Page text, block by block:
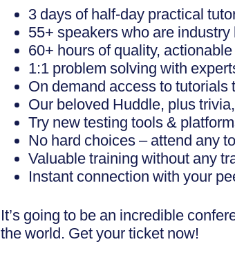
3 days of half-day practical
55+ speakers who are
60+ hours of quality,
1:1 problem solving with
On demand access to tutorials
Our beloved Huddle, plus
Try new testing tools &
No hard choices – attend any
Valuable training without any
Instant connection with your
It’s going to be an incredible
the world. Get your ticket now!